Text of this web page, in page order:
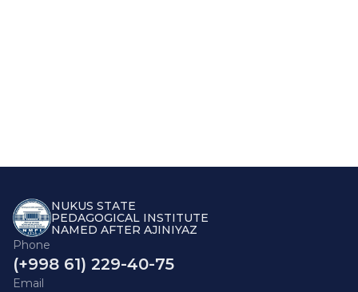
NUKUS STATE
PEDAGOGICAL INSTITUTE
NAMED AFTER AJINIYAZ
Phone
(+998 61) 229-40-75
Email